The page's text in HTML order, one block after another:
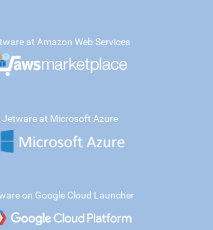
at Amazon Web Services
Jetware at Microsoft Azure
on Google Cloud Launcher